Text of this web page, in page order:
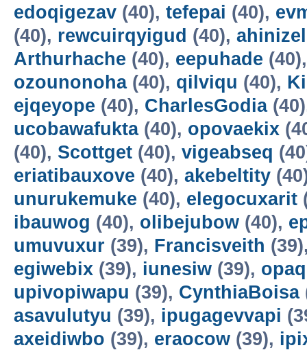
edoqigezav (40), tefepai (40),
(40), rewcuirqyigud (40),
Arthurhache (40), eepuhade
ozounonoha(40), qilviqu (40),
ejqeyope (40), CharlesGodia
ucobawafukta(40), opovaekix
(40), Scottget (40), vigeabseq
eriatibauxove (40), akebeltity
unurukemuke (40), elegocuxarit
ibauwog (40), olibejubow (40),
umuvuxur (39), Francisveith
egiwebix (39), iunesiw (39),
upivopiwapu (39), CynthiaBoisa
asavulutyu (39), ipugagevvapi
axeidiwbo (39), eraocow (39),